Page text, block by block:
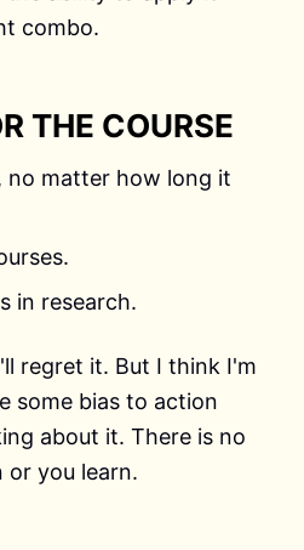
combo.
THE COURSE
no matter how long it
in research.
regret it. But I think I'm
some bias to action
about it. There is no
or you learn.